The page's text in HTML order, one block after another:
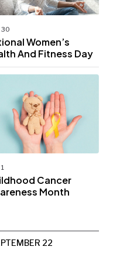
30
Women’s
And Fitness Day
Cancer
Month
22